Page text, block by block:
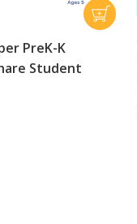
PreK-K
Student